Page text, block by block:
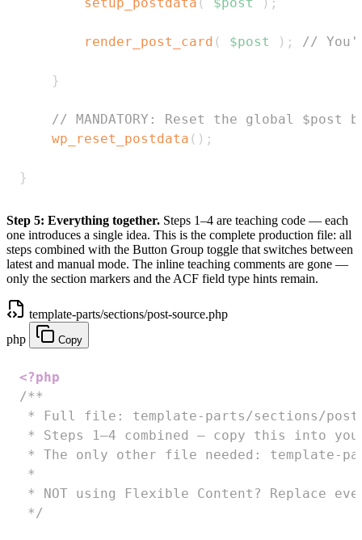
render_post_card ( $post ) ; //
}
// MANDATORY: Reset the global
wp_reset_postdata ( ) ;
}
Step 5: Everything together. Steps 1–4 are teaching code — each
one introduces a single idea. This is the complete production file: all
steps combined with the Button Group toggle that switches between
latest and manual mode. The inline teaching comments are gone —
only the section markers and the ACF field type hints remain.
template-parts/sections/post-source.php
php
Copy
<?php
/**
* Full file: template-parts/sections/post-
* Steps 1–4 combined — copy this into
* The only other file needed: template-
*
* NOT using Flexible Content? Replace
*/